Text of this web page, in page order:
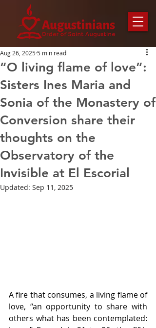
“O living flame of love”:
Sisters Ines Maria and
Sonia of the Monastery of
Conversion share their
thoughts on the
Observatory of the
Invisible at El Escorial
Aug 26, 2025 5 min read
Updated: Sep 11, 2025
A fire that consumes, a living flame of
love, “an opportunity to share with
others what has been contemplated: